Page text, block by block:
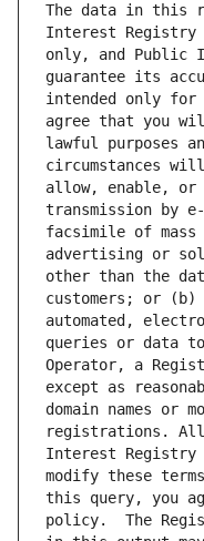
The data in this
Interest Registry
only, and Public
guarantee its
intended only for
agree that you
lawful purposes
circumstances
allow, enable, or
transmission by
facsimile of mass
advertising or
other than the
customers; or (b)
automated,
queries or data
Operator, a
except as
domain names or
registrations.
Interest
modify these
this query, you
policy.  The